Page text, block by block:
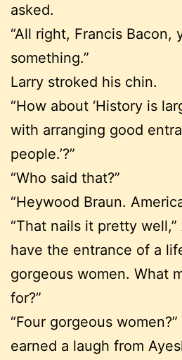
asked.
“All right, Francis Bacon,
something.”
Larry stroked his chin.
“How about ‘History is
with arranging good
people.’?”
“Who said that?”
“Heywood Braun.
“That nails it pretty well,”
have the entrance of a
gorgeous women. What
for?”
“Four gorgeous
earned a laugh from